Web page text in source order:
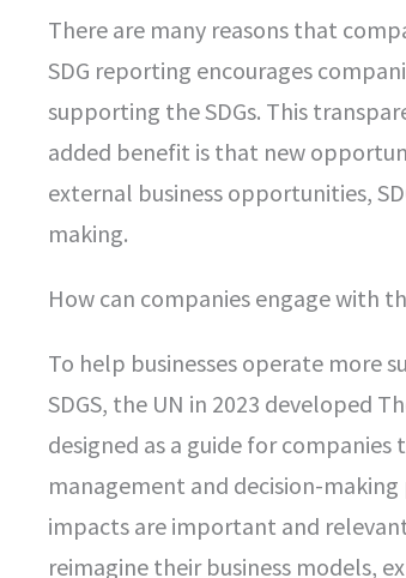
There are many reasons that
SDG reporting encourages
supporting the SDGs. This
added benefit is that new
external business opportunities,
making.
How can companies engage with
To help businesses operate more
SDGS, the UN in 2023 developed
designed as a guide for
management and decision-
impacts are important and
reimagine their business models,